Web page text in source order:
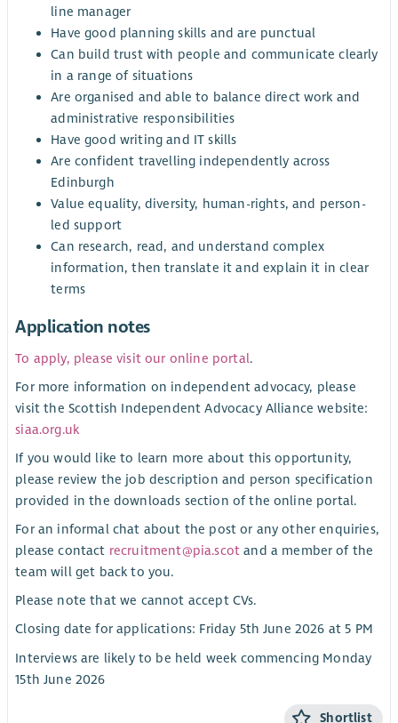
line manager
Have good planning skills and are punctual
Can build trust with people and communicate clearly
in a range of situations
Are organised and able to balance direct work and
administrative responsibilities
Have good writing and IT skills
Are confident travelling independently across
Edinburgh
Value equality, diversity, human-rights, and person-
led support
Can research, read, and understand complex
information, then translate it and explain it in clear
terms
Application notes
To apply, please visit our online portal.
For more information on independent advocacy, please
visit the Scottish Independent Advocacy Alliance website:
siaa.org.uk
If you would like to learn more about this opportunity,
please review the job description and person specification
provided in the downloads section of the online portal.
For an informal chat about the post or any other enquiries,
please contact recruitment@pia.scot and a member of the
team will get back to you.
Please note that we cannot accept CVs.
Closing date for applications: Friday 5th June 2026 at 5 PM
Interviews are likely to be held week commencing Monday
15th June 2026
Shortlist